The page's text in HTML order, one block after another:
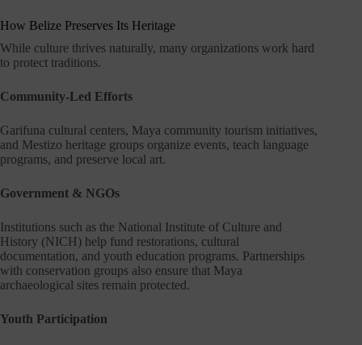
How Belize Preserves Its Heritage
While culture thrives naturally, many organizations work hard
to protect traditions.
Community-Led Efforts
Garifuna cultural centers, Maya community tourism initiatives,
and Mestizo heritage groups organize events, teach language
programs, and preserve local art.
Government & NGOs
Institutions such as the National Institute of Culture and
History (NICH) help fund restorations, cultural
documentation, and youth education programs. Partnerships
with conservation groups also ensure that Maya
archaeological sites remain protected.
Youth Participation